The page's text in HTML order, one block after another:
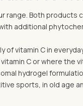
range. Both products
additional
of vitamin C in
C or where the
hydrogel
sports, in old age